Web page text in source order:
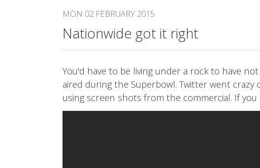
Nationwide got it right
MON 02 FEBRUARY 2015
You'd have to be living under a rock to have
aired during the Superbowl. Twitter went
using screen shots from the commercial. If